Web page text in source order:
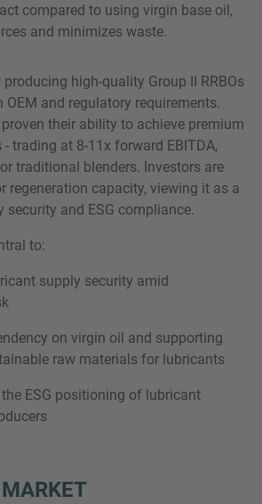
compared to using virgin base oil,
and minimizes waste.
producing high-quality Group II RRBOs
and regulatory requirements.
their ability to achieve premium
trading at 8-11x forward EBITDA,
traditional blenders. Investors are
regeneration capacity, viewing it as a
security and ESG compliance.
to:
supply security amid
on virgin oil and supporting
raw materials for lubricants
ESG positioning of lubricant